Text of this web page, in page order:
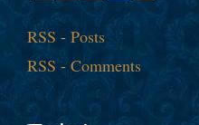
RSS - Posts
RSS - Comments